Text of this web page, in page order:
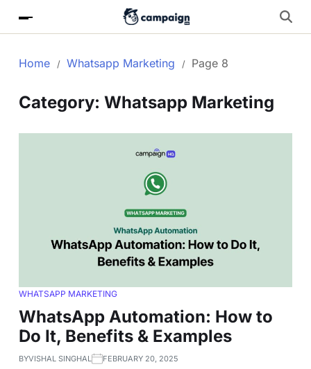
Home Whatsapp Marketing Page 8
Category: Whatsapp Marketing
WHATSAPP MARKETING
WhatsApp Automation: How to
Do It, Benefits & Examples
BYVISHAL SINGHAL FEBRUARY 20, 2025